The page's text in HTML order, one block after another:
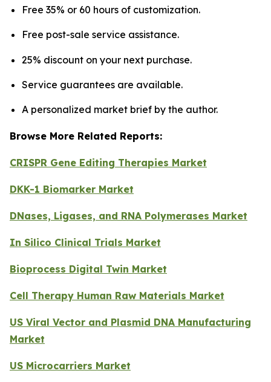
Free 35% or 60 hours of customization.
Free post-sale service assistance.
25% discount on your next purchase.
Service guarantees are available.
A personalized market brief by the author.
Browse More Related Reports:
CRISPR Gene Editing Therapies Market
DKK-1 Biomarker Market
DNases, Ligases, and RNA Polymerases Market
In Silico Clinical Trials Market
Bioprocess Digital Twin Market
Cell Therapy Human Raw Materials Market
US Viral Vector and Plasmid DNA Manufacturing
Market
US Microcarriers Market